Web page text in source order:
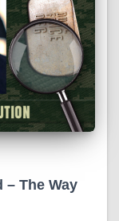
– The Way